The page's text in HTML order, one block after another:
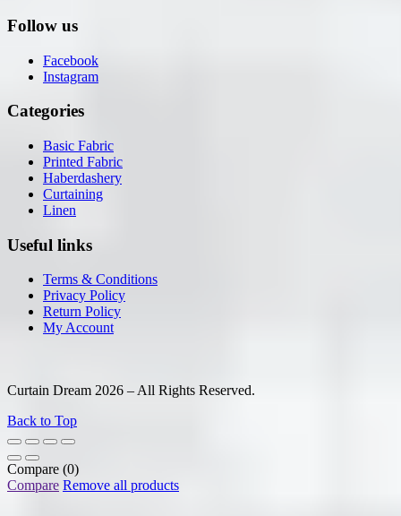
Follow us
Facebook
Instagram
Categories
Basic Fabric
Printed Fabric
Haberdashery
Curtaining
Linen
Useful links
Terms & Conditions
Privacy Policy
Return Policy
My Account
Curtain Dream 2026 – All Rights Reserved.
Back to Top
Compare (0)
Compare Remove all products